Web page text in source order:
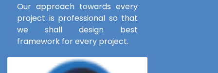
Our approach towards every
project is professional so that
we shall design best
framework for every project.